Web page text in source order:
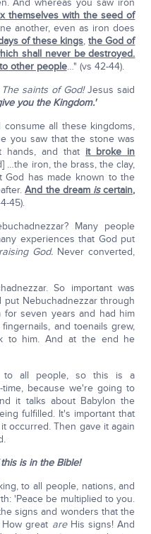
And whereas you saw iron
themselves with the seed of
another, even as iron does
of these kings,the God of
shall never be destroyed.
other people…" (vs 42-44).
The saints of God!Jesus said
you the Kingdom.'
all these kingdoms,
you saw that the stone was
hands, and that it broke in
…the iron, the brass, the clay,
God has made known to the
And the dream iscertain,
45).
Many people
experiences that God put
God. Never converted,
So important was
Nebuchadnezzar through
for seven years and had him
and toenails grew,
to him. And at the end he
to all people, so this is a
because we're going to
it talks about Babylon the
fulfilled. It's important that
occurred. Then gave it again
is in the Bible!
to all people, nations, and
'Peace be multiplied to you.
signs and wonders that the
great areHis signs! And